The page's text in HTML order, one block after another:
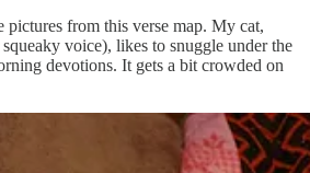
pictures from this verse map. My cat,
voice), likes to snuggle under the
devotions. It gets a bit crowded on